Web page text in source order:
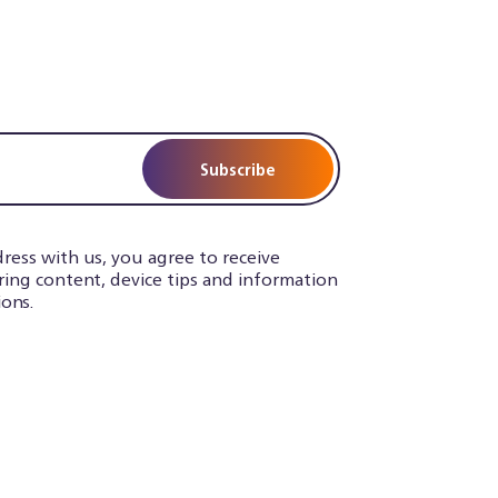
Subscribe
with us, you agree to receive
content, device tips and information